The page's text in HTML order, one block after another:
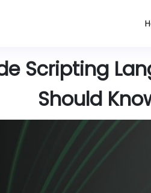
Scripting
Should